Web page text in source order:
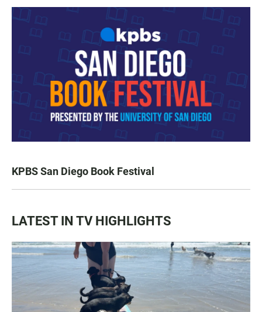
KPBS San Diego Book Festival
LATEST IN TV HIGHLIGHTS